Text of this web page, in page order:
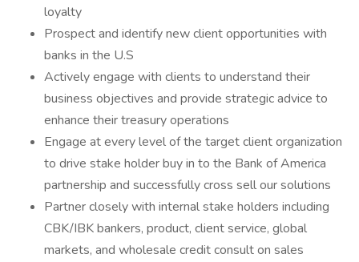
loyalty
Prospect and identify new client opportunities with
banks in the U.S
Actively engage with clients to understand their
business objectives and provide strategic advice to
enhance their treasury operations
Engage at every level of the target client organization
to drive stake holder buy in to the Bank of America
partnership and successfully cross sell our solutions
Partner closely with internal stake holders including
CBK/IBK bankers, product, client service, global
markets, and wholesale credit consult on sales